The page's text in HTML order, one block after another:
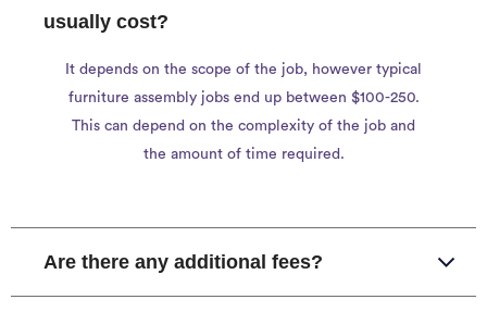
usually cost?
It depends on the scope of the job, however typical
furniture assembly jobs end up between $100-250.
This can depend on the complexity of the job and
the amount of time required.
Are there any additional fees?